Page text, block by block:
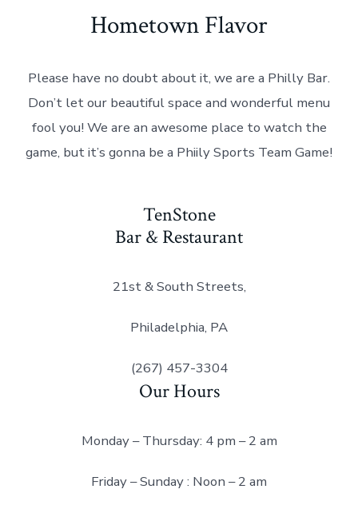
Hometown Flavor
Please have no doubt about it, we are a Philly Bar.
Don’t let our beautiful space and wonderful menu
fool you! We are an awesome place to watch the
game, but it’s gonna be a Phiily Sports Team Game!
TenStone
Bar & Restaurant
21st & South Streets,
Philadelphia, PA
(267) 457-3304
Our Hours
Monday – Thursday: 4 pm – 2 am
Friday – Sunday : Noon – 2 am